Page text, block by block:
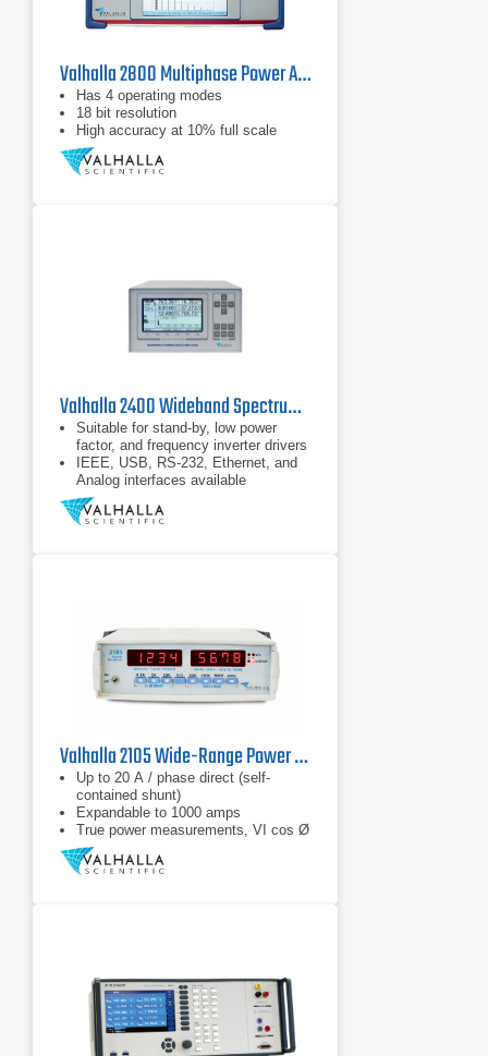
Valhalla 2800 Multiphase Power Analyzer Series
Has 4 operating modes
18 bit resolution
High accuracy at 10% full scale
Valhalla 2400 Wideband Spectrum Power Analyzer Series
Suitable for stand-by, low power
factor, and frequency inverter drivers
IEEE, USB, RS-232, Ethernet, and
Analog interfaces available
Bright LCD with up to 10 measured
values and wave form, bar graph,
Valhalla 2105 Wide-Range Power Analyzer
Up to 20 A / phase direct (self-
contained shunt)
Expandable to 1000 amps
True power measurements, VI cos Ø